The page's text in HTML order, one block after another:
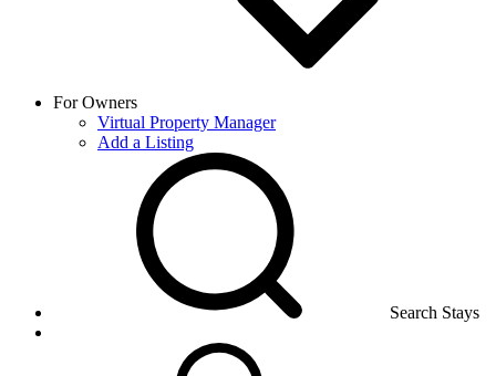
For Owners
Virtual Property Manager
Add a Listing
Search Stays